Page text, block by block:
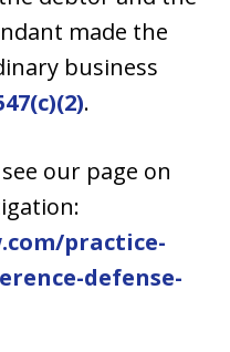
made the
business
.
our page on
practice-
defense-